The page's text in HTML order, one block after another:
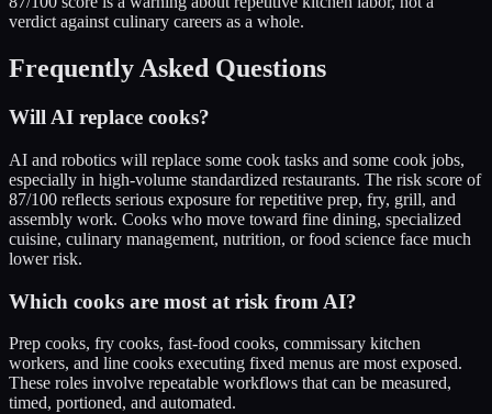
verdict against culinary careers as a whole.
Frequently Asked Questions
Will AI replace cooks?
AI and robotics will replace some cook tasks and some cook jobs,
especially in high-volume standardized restaurants. The risk score of
87/100 reflects serious exposure for repetitive prep, fry, grill, and
assembly work. Cooks who move toward fine dining, specialized
cuisine, culinary management, nutrition, or food science face much
lower risk.
Which cooks are most at risk from AI?
Prep cooks, fry cooks, fast-food cooks, commissary kitchen
workers, and line cooks executing fixed menus are most exposed.
These roles involve repeatable workflows that can be measured,
timed, portioned, and automated.